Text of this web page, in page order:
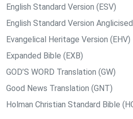
English Standard Version (ESV)
English Standard Version
Evangelical Heritage Version (EHV)
Expanded Bible (EXB)
GOD’S WORD Translation (GW)
Good News Translation (GNT)
Holman Christian Standard Bible